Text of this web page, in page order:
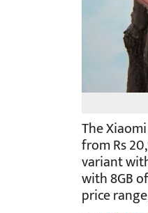
The
from Rs
variant
with 8GB
price